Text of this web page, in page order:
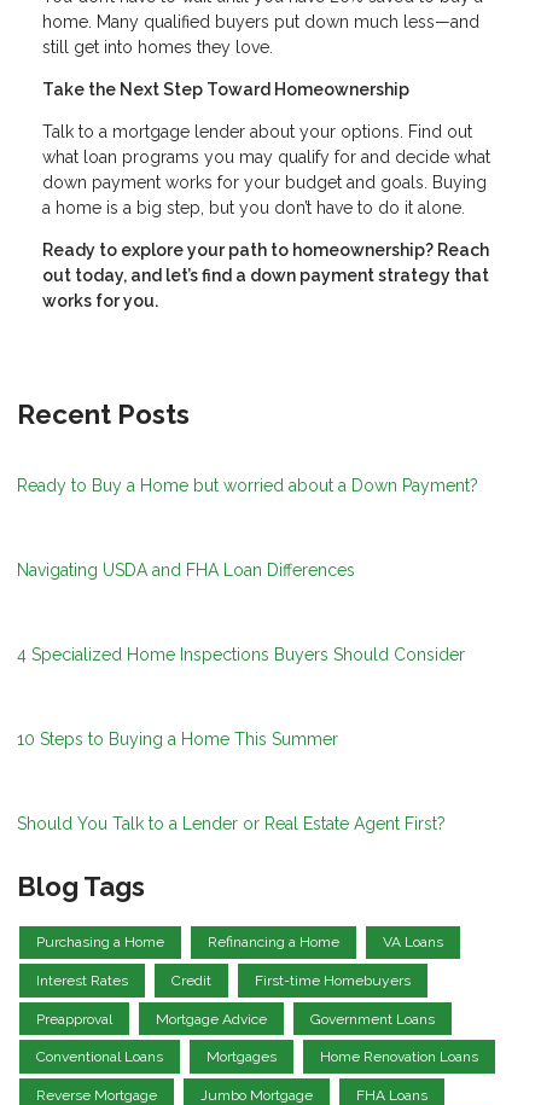
home. Many qualified buyers put down much less—and
still get into homes they love.
Take the Next Step Toward Homeownership
Talk to a mortgage lender about your options. Find out
what loan programs you may qualify for and decide what
down payment works for your budget and goals. Buying
a home is a big step, but you don’t have to do it alone.
Ready to explore your path to homeownership? Reach
out today, and let’s find a down payment strategy that
works for you.
Recent Posts
Ready to Buy a Home but worried about a Down Payment?
Navigating USDA and FHA Loan Differences
4 Specialized Home Inspections Buyers Should Consider
10 Steps to Buying a Home This Summer
Should You Talk to a Lender or Real Estate Agent First?
Blog Tags
Purchasing a Home Refinancing a Home VA Loans
Interest Rates Credit First-time Homebuyers
Preapproval Mortgage Advice Government Loans
Conventional Loans Mortgages Home Renovation Loans
Reverse Mortgage Jumbo Mortgage FHA Loans